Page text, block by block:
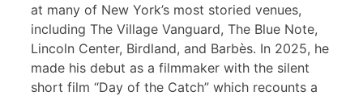
at many of New York’s most storied venues,
including The Village Vanguard, The Blue Note,
Lincoln Center, Birdland, and Barbès. In 2025, he
made his debut as a filmmaker with the silent
short film “Day of the Catch” which recounts a